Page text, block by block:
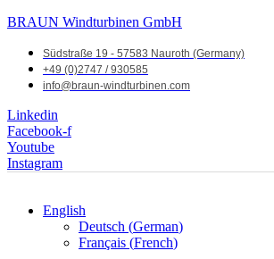
BRAUN Windturbinen GmbH
Südstraße 19 - 57583 Nauroth (Germany)
+49 (0)2747 / 930585
info@braun-windturbinen.com
Linkedin
Facebook-f
Youtube
Instagram
English
Deutsch (German)
Français (French)